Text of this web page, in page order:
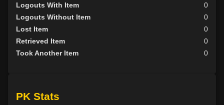
Logouts With Item
0
Logouts Without Item
0
Lost Item
0
Retrieved Item
0
Took Another Item
0
PK Stats